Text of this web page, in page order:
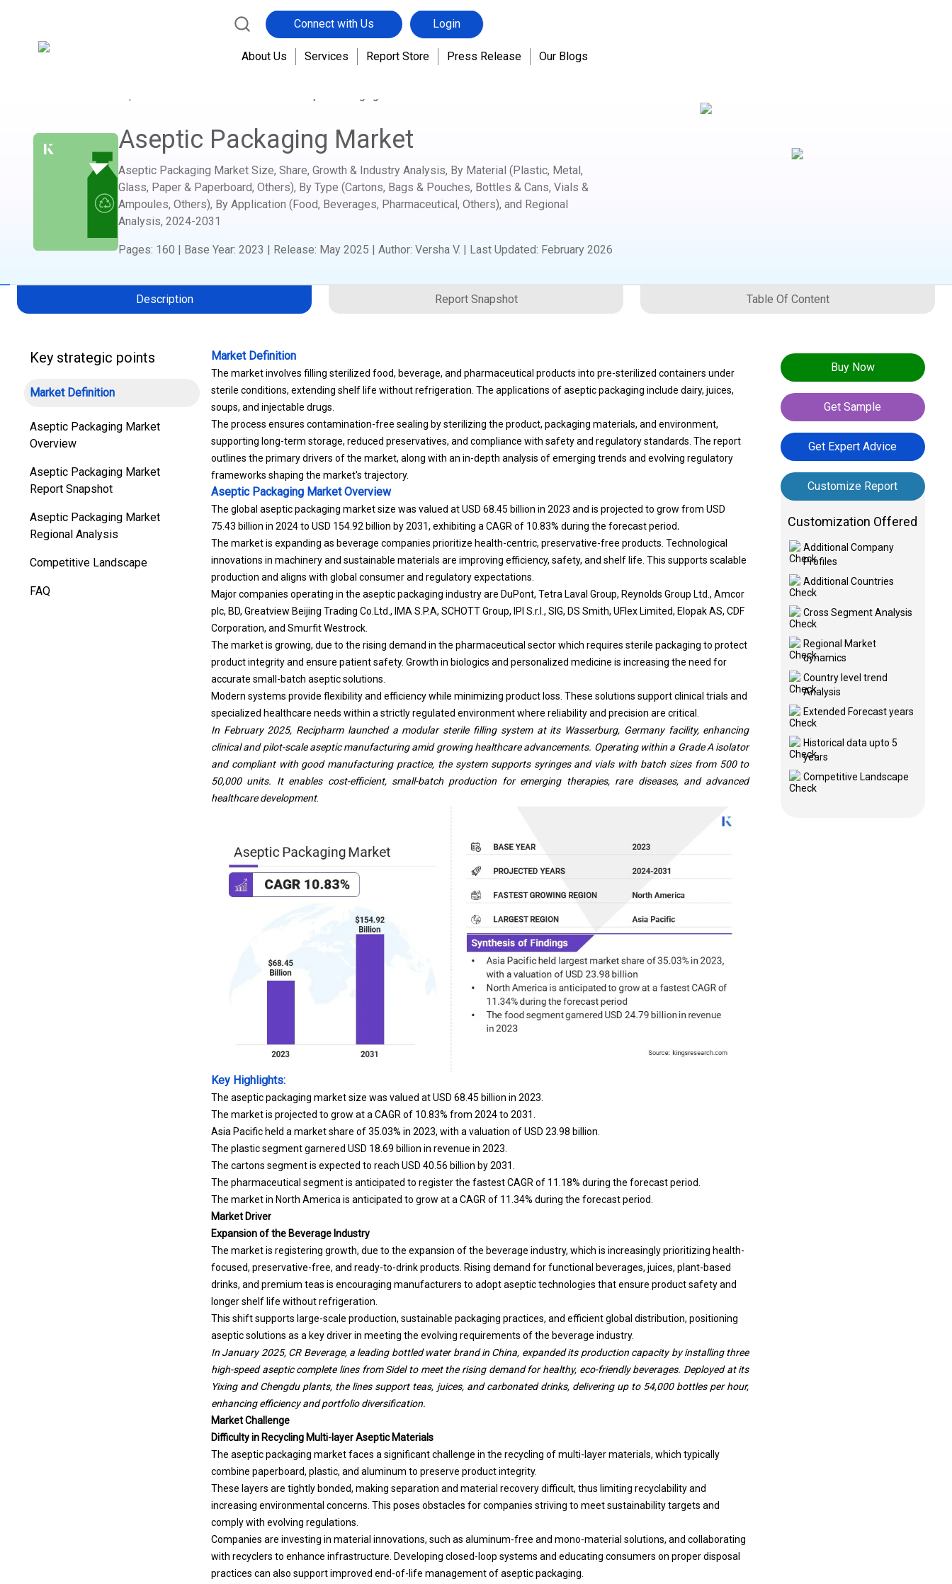
Connect with Us Login
Aseptic Packaging Market
Aseptic Packaging Market Size, Share, Growth & Industry Analysis, By Material (Plastic, Metal,
Glass, Paper & Paperboard, Others), By Type (Cartons, Bags & Pouches, Bottles & Cans, Vials &
Ampoules, Others), By Application (Food, Beverages, Pharmaceutical, Others), and Regional
Analysis, 2024-2031
Pages: 160 | Base Year: 2023 | Release: May 2025 | Author: Versha V. | Last Updated: February 2026
Description Report Snapshot Table Of Content
Key strategic points
Market Definition
Aseptic Packaging Market
Overview
Aseptic Packaging Market
Report Snapshot
Aseptic Packaging Market
Regional Analysis
Competitive Landscape
FAQ
Market Definition
The market involves filling sterilized food, beverage, and pharmaceutical products into pre-sterilized containers under
sterile conditions, extending shelf life without refrigeration. The applications of aseptic packaging include dairy, juices,
soups, and injectable drugs.
The process ensures contamination-free sealing by sterilizing the product, packaging materials, and environment,
supporting long-term storage, reduced preservatives, and compliance with safety and regulatory standards. The report
outlines the primary drivers of the market, along with an in-depth analysis of emerging trends and evolving regulatory
frameworks shaping the market's trajectory.
Aseptic Packaging MarketOverview
The global aseptic packaging market size was valued at USD 68.45 billion in 2023 and is projected to grow from USD
75.43 billion in 2024 to USD 154.92 billion by 2031, exhibiting a CAGR of 10.83% during the forecast period.
The market is expanding as beverage companies prioritize health-centric, preservative-free products. Technological
innovations in machinery and sustainable materials are improving efficiency, safety, and shelf life. This supports scalable
production and aligns with global consumer and regulatory expectations.
Major companies operating in the aseptic packaging industry are DuPont, Tetra Laval Group, Reynolds Group Ltd., Amcor
plc, BD, Greatview Beijing Trading Co.Ltd., IMA S.P.A, SCHOTT Group, IPI S.r.l., SIG, DS Smith, UFlex Limited, Elopak AS, CDF
Corporation, and Smurfit Westrock.
The market is growing, due to the rising demand in the pharmaceutical sector which requires sterile packaging to protect
product integrity and ensure patient safety. Growth in biologics and personalized medicine is increasing the need for
accurate small-batch aseptic solutions.
Modern systems provide flexibility and efficiency while minimizing product loss. These solutions support clinical trials and
specialized healthcare needs within a strictly regulated environment where reliability and precision are critical.
In February 2025, Recipharm launched a modular sterile filling system at its Wasserburg, Germany facility, enhancing
clinical and pilot-scale aseptic manufacturing amid growing healthcare advancements. Operating within a Grade A isolator
and compliant with good manufacturing practice, the system supports syringes and vials with batch sizes from 500 to
50,000 units. It enables cost-efficient, small-batch production for emerging therapies, rare diseases, and advanced
healthcare development.
Key Highlights:
The aseptic packaging market size was valued at USD 68.45 billion in 2023.
The market is projected to grow at a CAGR of 10.83% from 2024 to 2031.
Asia Pacific held a market share of 35.03% in 2023, with a valuation of USD 23.98 billion.
The plastic segment garnered USD 18.69 billion in revenue in 2023.
The cartons segment is expected to reach USD 40.56 billion by 2031.
The pharmaceutical segment is anticipated to register the fastest CAGR of 11.18% during the forecast period.
The market in North America is anticipated to grow at a CAGR of 11.34% during the forecast period.
Market Driver
Expansion of the Beverage Industry
The market is registering growth, due to the expansion of the beverage industry, which is increasingly prioritizing health-
focused, preservative-free, and ready-to-drink products. Rising demand for functional beverages, juices, plant-based
drinks, and premium teas is encouraging manufacturers to adopt aseptic technologies that ensure product safety and
longer shelf life without refrigeration.
This shift supports large-scale production, sustainable packaging practices, and efficient global distribution, positioning
aseptic solutions as a key driver in meeting the evolving requirements of the beverage industry.
In January 2025, CR Beverage, a leading bottled water brand in China, expanded its production capacity by installing three
high-speed aseptic complete lines from Sidel to meet the rising demand for healthy, eco-friendly beverages. Deployed at its
Yixing and Chengdu plants, the lines support teas, juices, and carbonated drinks, delivering up to 54,000 bottles per hour,
enhancing efficiency and portfolio diversification.
Market Challenge
Difficulty in Recycling Multi-layer Aseptic Materials
The aseptic packaging market faces a significant challenge in the recycling of multi-layer materials, which typically
combine paperboard, plastic, and aluminum to preserve product integrity.
These layers are tightly bonded, making separation and material recovery difficult, thus limiting recyclability and
increasing environmental concerns. This poses obstacles for companies striving to meet sustainability targets and
comply with evolving regulations.
Companies are investing in material innovations, such as aluminum-free and mono-material solutions, and collaborating
with recyclers to enhance infrastructure. Developing closed-loop systems and educating consumers on proper disposal
practices can also support improved end-of-life management of aseptic packaging.
Buy Now
Get Sample
Get Expert Advice
Customize Report
Customization Offered
Additional Company
Profiles
Additional Countries
Cross Segment Analysis
Regional Market
dynamics
Country level trend
Analysis
Extended Forecast years
Historical data upto 5
years
Competitive Landscape